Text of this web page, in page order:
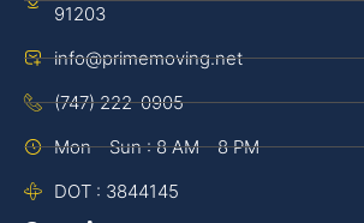
91203
info@primemoving.net
(747) 222-0905
Mon - Sun : 8 AM - 8 PM
DOT : 3844145